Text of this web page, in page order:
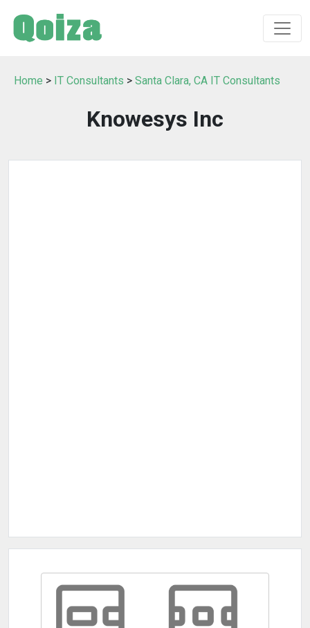
Home > IT Consultants > Santa Clara, CA IT Consultants
Knowesys Inc